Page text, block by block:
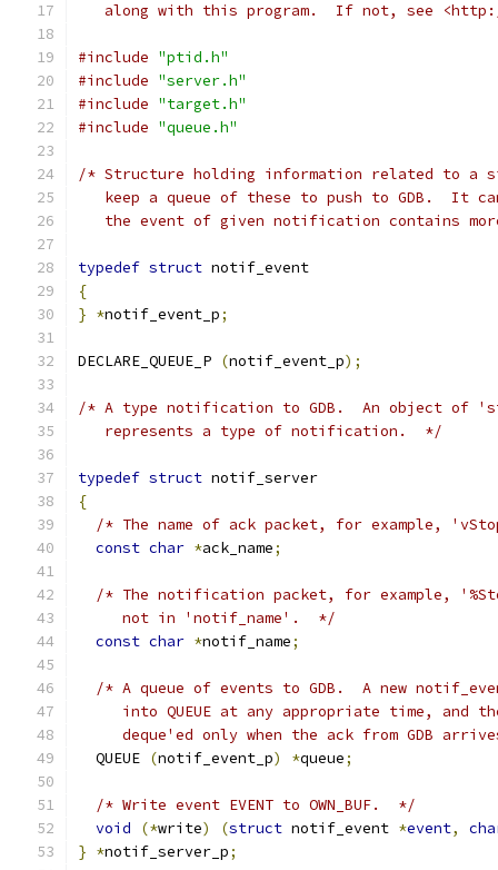
along with this program.  If not, see
#include "ptid.h"
#include "server.h"
#include "target.h"
#include "queue.h"
/* Structure holding information related to a
keep a queue of these to push to GDB.  It
the event of given notification contains
typedef struct notif_event
{
} *notif_event_p;
DECLARE_QUEUE_P (notif_event_p);
/* A type notification to GDB.  An object of
   represents a type of notification.  */
typedef struct notif_server
{
/* The name of ack packet, for example,
const char *ack_name;
/* The notification packet, for example,
     not in 'notif_name'.  */
const char *notif_name;
/* A queue of events to GDB.  A new
into QUEUE at any appropriate time, and
deque'ed only when the ack from GDB
  QUEUE
(notif_event_p) *queue;
/* Write event EVENT to OWN_BUF.  */
void
(*write) (struct notif_event *event,
} *notif_server_p;